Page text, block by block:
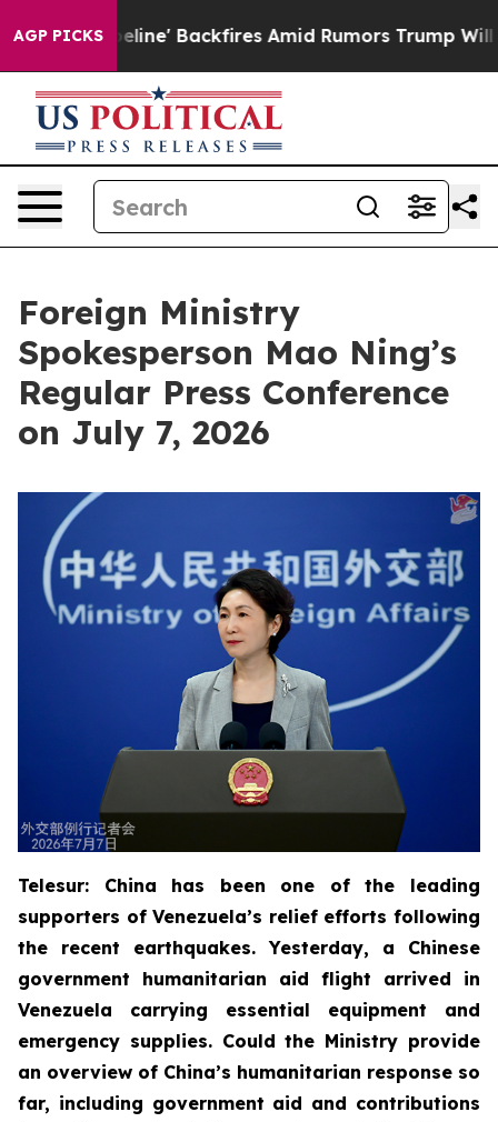
AGP PICKS
Backfires Amid Rumors Trump Will cut Pirro
Foreign Ministry
Spokesperson Mao Ning’s
Regular Press Conference
on July 7, 2026
Telesur: China has been one of the leading
supporters of Venezuela’s relief efforts following
the recent earthquakes. Yesterday, a Chinese
government humanitarian aid flight arrived in
Venezuela carrying essential equipment and
emergency supplies. Could the Ministry provide
an overview of China’s humanitarian response so
far, including government aid and contributions